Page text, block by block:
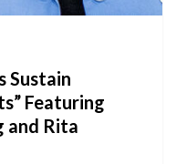
Sustain
Featuring
and Rita